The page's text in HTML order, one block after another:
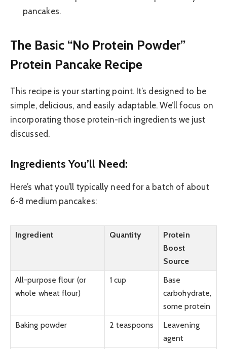
pancakes.
The Basic “No Protein Powder”
Protein Pancake Recipe
This recipe is your starting point. It’s designed to be
simple, delicious, and easily adaptable. We’ll focus on
incorporating those protein-rich ingredients we just
discussed.
Ingredients You’ll Need:
Here’s what you’ll typically need for a batch of about
6-8 medium pancakes:
Ingredient Quantity
Protein
Boost
Source
All-purpose flour (or
whole wheat flour)
1 cup
Base
carbohydrate,
some protein
Baking powder
2 teaspoons
Leavening
agent